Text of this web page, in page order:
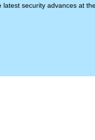
latest security advances at